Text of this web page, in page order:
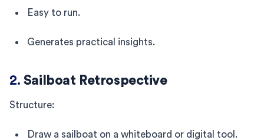
Easy to run.
Generates practical insights.
2. Sailboat Retrospective
Structure:
Draw a sailboat on a whiteboard or digital tool.